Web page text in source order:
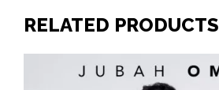
RELATED PRODUCTS